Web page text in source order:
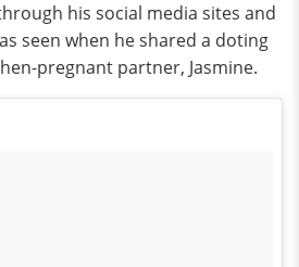
his social media sites and
seen when he shared a doting
pregnant partner, Jasmine.